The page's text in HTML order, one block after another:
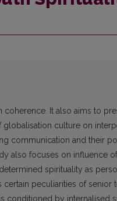
It also aims to
culture on
communication and their
also focuses on influence
spirituality as
peculiarities of senior
conditioned by internalised